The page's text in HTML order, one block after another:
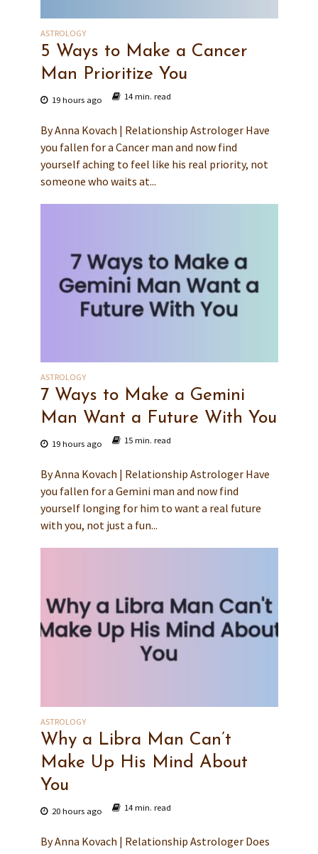
ASTROLOGY
5 Ways to Make a Cancer
Man Prioritize You
19 hours ago 14 min. read
By Anna Kovach | Relationship Astrologer Have
you fallen for a Cancer man and now find
yourself aching to feel like his real priority, not
someone who waits at...
ASTROLOGY
7 Ways to Make a Gemini
Man Want a Future With You
19 hours ago 15 min. read
By Anna Kovach | Relationship Astrologer Have
you fallen for a Gemini man and now find
yourself longing for him to want a real future
with you, not just a fun...
ASTROLOGY
Why a Libra Man Can’t
Make Up His Mind About
You
20 hours ago 14 min. read
By Anna Kovach | Relationship Astrologer Does